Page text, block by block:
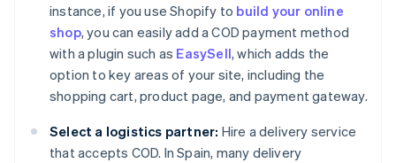
instance, if you use Shopify to build your online
shop, you can easily add a COD payment method
with a plugin such as EasySell, which adds the
option to key areas of your site, including the
shopping cart, product page, and payment gateway.
Select a logistics partner: Hire a delivery service
that accepts COD. In Spain, many delivery